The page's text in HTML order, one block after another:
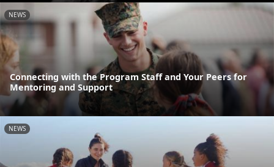
NEWS
Connecting with the Program Staff and Your Peers for
Mentoring and Support
NEWS